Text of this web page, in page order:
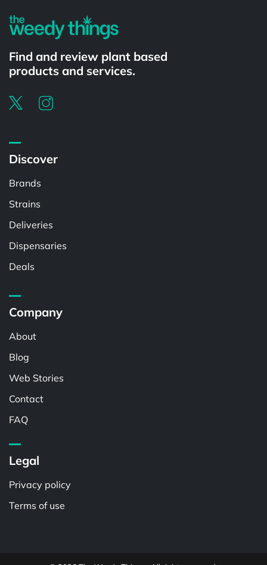
Find and review plant based
products and services.
Discover
Brands
Strains
Deliveries
Dispensaries
Deals
Company
About
Blog
Web Stories
Contact
FAQ
Legal
Privacy policy
Terms of use